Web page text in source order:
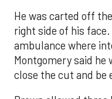
He was carted off
right side of his
ambulance where
Montgomery said
close the cut and be